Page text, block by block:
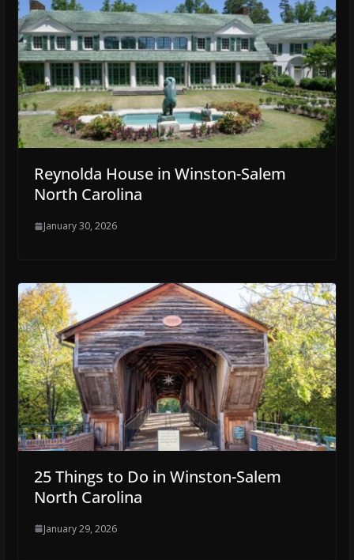
Reynolda House in Winston-Salem
North Carolina
January 30, 2026
25 Things to Do in Winston-Salem
North Carolina
January 29, 2026